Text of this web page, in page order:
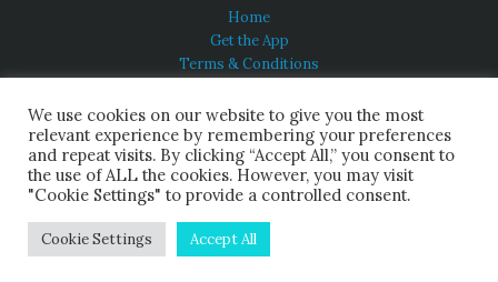
Home
Get the App
Terms & Conditions
About Us
HINDUISM TODAY®
© 2026 Himalayan Academy Publications. All Rights Reserved.
We use cookies on our website to give you the most
relevant experience by remembering your preferences
and repeat visits. By clicking “Accept All,” you consent to
the use of ALL the cookies. However, you may visit
"Cookie Settings" to provide a controlled consent.
Cookie Settings Accept All